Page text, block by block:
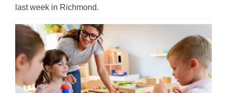
last week in Richmond.